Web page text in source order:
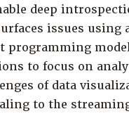
deep
issues using
programming
to focus on
of data
to the